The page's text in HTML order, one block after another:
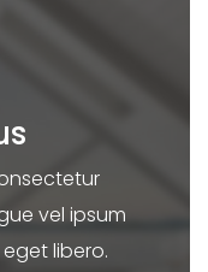
vel ipsum
libero.